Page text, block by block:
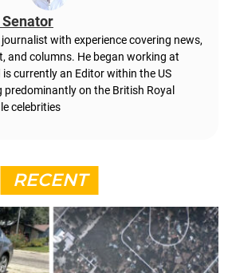
journalist with experience covering news,
and columns. He began working at
currently an Editor within the US
on the British Royal
celebrities
RECENT